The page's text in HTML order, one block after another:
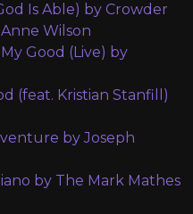
Is Able) by Crowder
Wilson
Good (Live) by
(feat. Kristian Stanfill)
by Joseph
by The Mark Mathes